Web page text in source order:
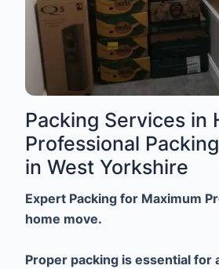
Packing Services in
Professional
in West Yorkshire
Expert Packing for Maximum
home move.
Proper packing is essential for